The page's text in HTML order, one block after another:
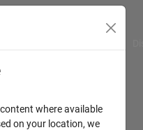
where available
on your location, we